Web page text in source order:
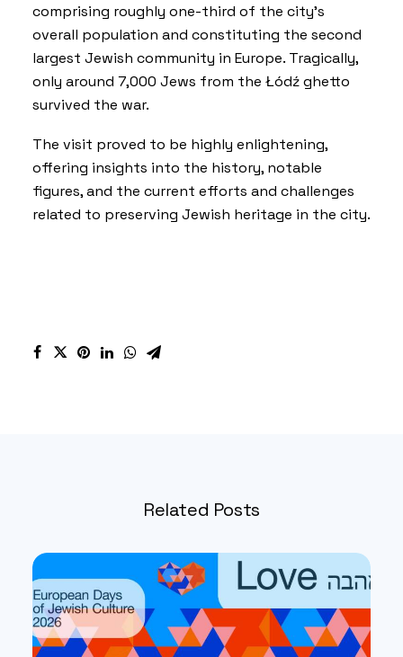
comprising roughly one-third of the city’s
overall population and constituting the second
largest Jewish community in Europe. Tragically,
only around 7,000 Jews from the Łódź ghetto
survived the war.
The visit proved to be highly enlightening,
offering insights into the history, notable
figures, and the current efforts and challenges
related to preserving Jewish heritage in the city.
Related Posts